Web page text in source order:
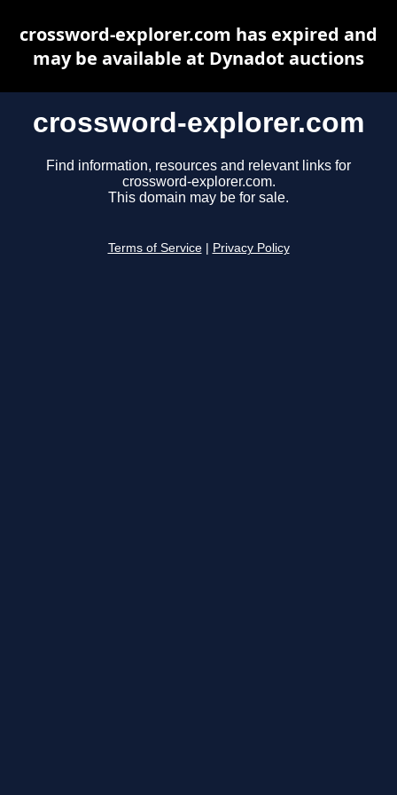
crossword-explorer.com
Find information, resources and relevant links for
crossword-explorer.com.
This domain may be for sale.
Terms of Service Privacy Policy
crossword-explorer.com has expired and
may be available at Dynadot auctions